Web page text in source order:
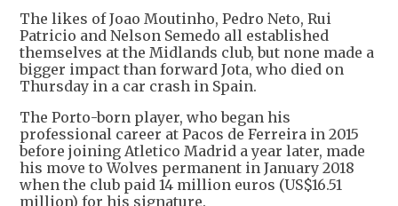
The likes of Joao Moutinho, Pedro Neto, Rui
Patricio and Nelson Semedo all established
themselves at the Midlands club, but none made a
bigger impact than forward Jota, who died on
Thursday in a car crash in Spain.
The Porto-born player, who began his
professional career at Pacos de Ferreira in 2015
before joining Atletico Madrid a year later, made
his move to Wolves permanent in January 2018
when the club paid 14 million euros (US$16.51
million) for his signature.